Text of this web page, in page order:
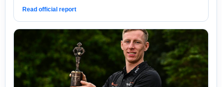
Read official report